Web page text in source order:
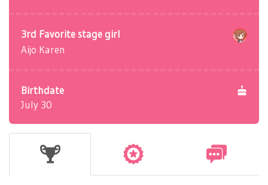
3rd Favorite stage girl
Aijo Karen
Birthdate
July 30